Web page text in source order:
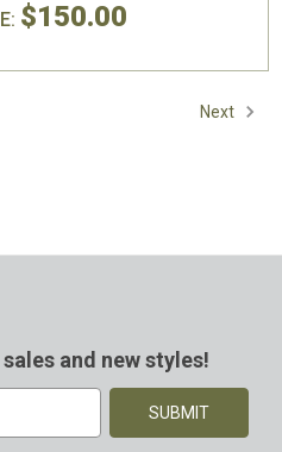
$150.00
Next
and new styles!